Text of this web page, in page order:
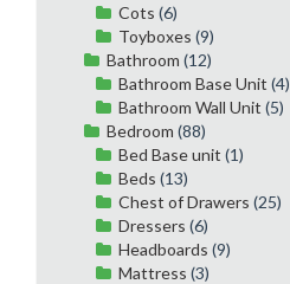
Cots (6)
Toyboxes (9)
Bathroom (12)
Bathroom Base Unit (4)
Bathroom Wall Unit (5)
Bedroom (88)
Bed Base unit (1)
Beds (13)
Chest of Drawers (25)
Dressers (6)
Headboards (9)
Mattress (3)